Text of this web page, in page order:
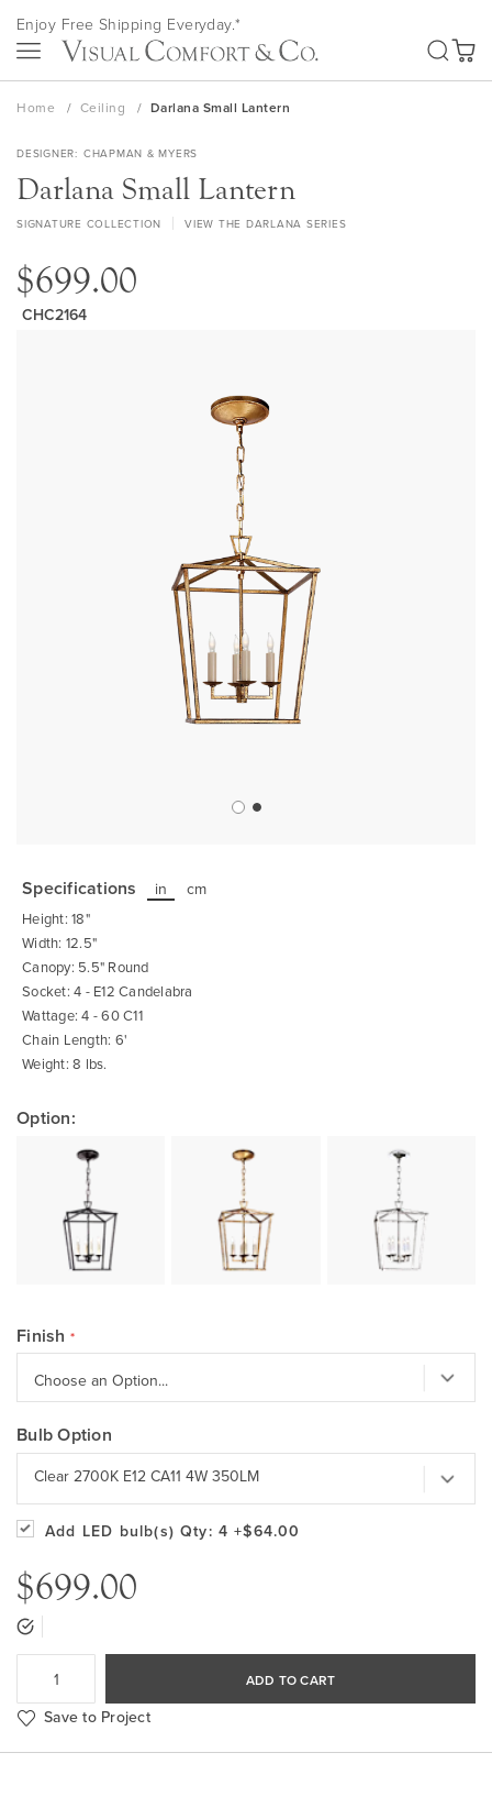
Skip
to
Content
Enjoy Free Shipping Everyday.*
My
Home Ceiling Darlana Small Lantern
DESIGNER CHAPMAN & MYERS
Darlana Small Lantern
SIGNATURE COLLECTION VIEW THE DARLANA SERIES
$699.00
CHC2164
the
beginning
of
the
images
gallery
Specifications in cm
Height: 18"
Width: 12.5"
Canopy: 5.5" Round
Socket: 4 - E12 Candelabra
Wattage: 4 - 60 C11
Chain Length: 6'
Weight: 8 lbs.
Option:
Finish
Bulb Option
Clear 2700K E12 CA11 4W 350LM
Add LED bulb(s) Qty: 4 +$64.00
$699.00
ADD TO CART
Save to Project